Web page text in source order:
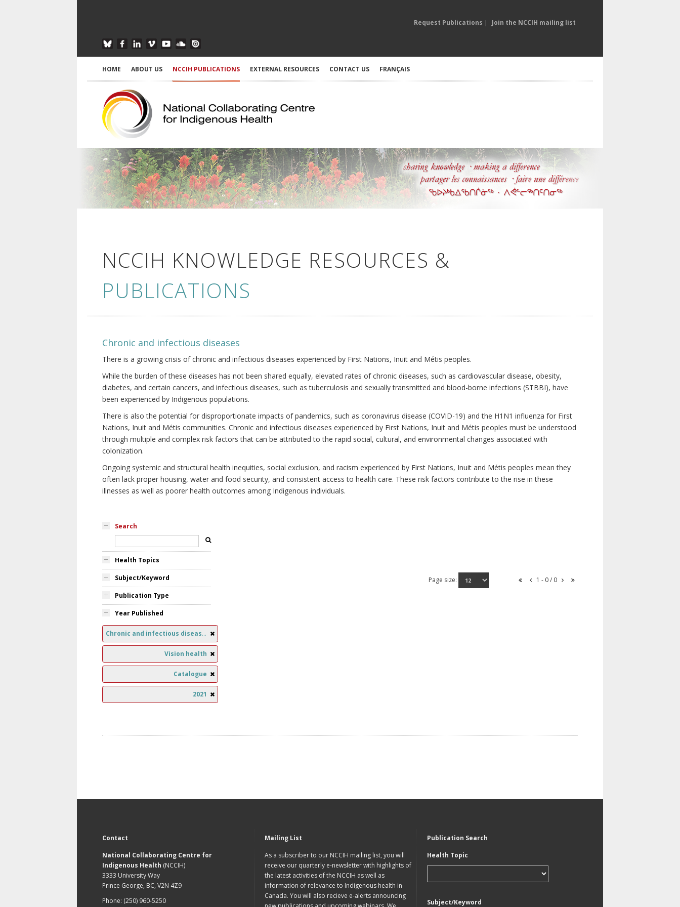
Request Publications | Join the NCCIH mailing list
HOME ABOUT US NCCIH PUBLICATIONS EXTERNAL RESOURCES CONTACT US FRANÇAIS
NCCIH KNOWLEDGE RESOURCES &
PUBLICATIONS
Chronic and infectious diseases
There is a growing crisis of chronic and infectious diseases experienced by First Nations, Inuit and Métis peoples.
While the burden of these diseases has not been shared equally, elevated rates of chronic diseases, such as cardiovascular disease, obesity,
diabetes, and certain cancers, and infectious diseases, such as tuberculosis and sexually transmitted and blood-borne infections (STBBI), have
been experienced by Indigenous populations.
There is also the potential for disproportionate impacts of pandemics, such as coronavirus disease (COVID-19) and the H1N1 influenza for First
Nations, Inuit and Métis communities. Chronic and infectious diseases experienced by First Nations, Inuit and Métis peoples must be understood
through multiple and complex risk factors that can be attributed to the rapid social, cultural, and environmental changes associated with
colonization.
Ongoing systemic and structural health inequities, social exclusion, and racism experienced by First Nations, Inuit and Métis peoples mean they
often lack proper housing, water and food security, and consistent access to health care. These risk factors contribute to the rise in these
illnesses as well as poorer health outcomes among Indigenous individuals.
Search
Health Topics
Subject/Keyword
Publication Type
Year Published
Chronic and infectious diseases
Vision health
Catalogue
2021
Page size: 1 - 0 / 0
Contact
National Collaborating Centre for
Indigenous Health (NCCIH)
3333 University Way
Prince George, BC, V2N 4Z9
Phone: (250) 960-5250
Mailing List
As a subscriber to our NCCIH mailing list, you will
receive our quarterly e-newsletter with highlights of
the latest activities of the NCCIH as well as
information of relevance to Indigenous health in
Canada. You will also recieve e-alerts announcing
Publication Search
Health Topic
Subject/Keyword